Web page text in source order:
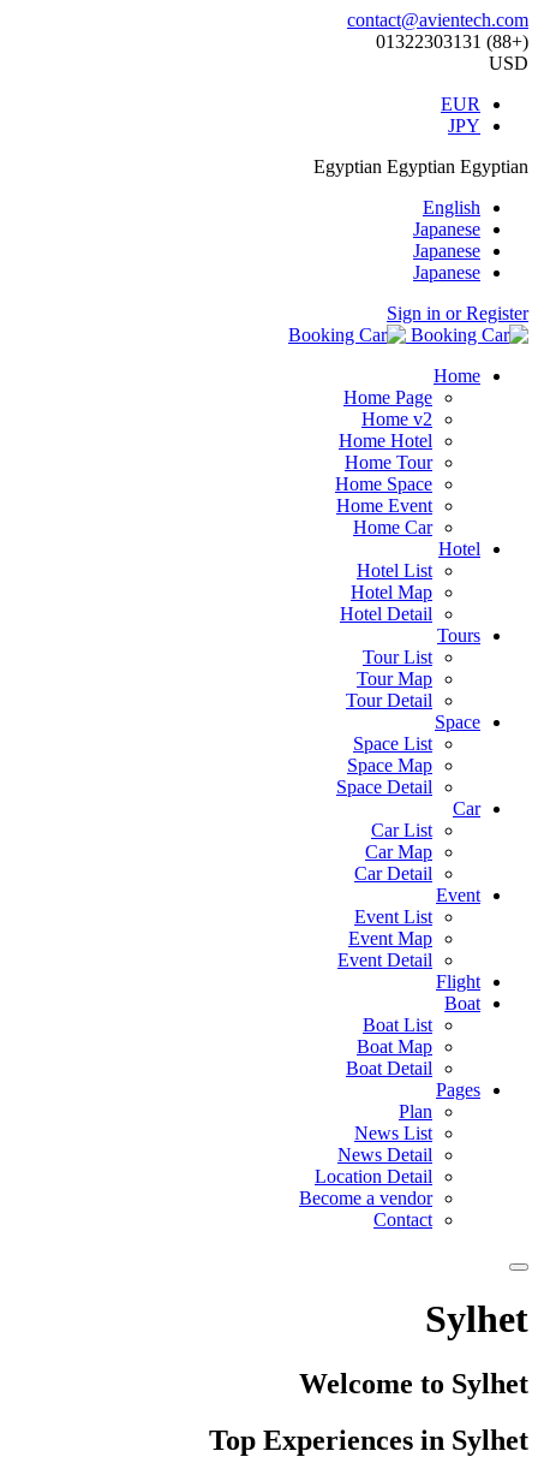
contact@avientech.com
(+88) 01322303131
USD
EUR
JPY
Egyptian Egyptian Egyptian
English
Japanese
Japanese
Japanese
Sign in or Register
Home
Home Page
Home v2
Home Hotel
Home Tour
Home Space
Home Event
Home Car
Hotel
Hotel List
Hotel Map
Hotel Detail
Tours
Tour List
Tour Map
Tour Detail
Space
Space List
Space Map
Space Detail
Car
Car List
Car Map
Car Detail
Event
Event List
Event Map
Event Detail
Flight
Boat
Boat List
Boat Map
Boat Detail
Pages
Plan
News List
News Detail
Location Detail
Become a vendor
Contact
Sylhet
Welcome to Sylhet
Top Experiences in Sylhet